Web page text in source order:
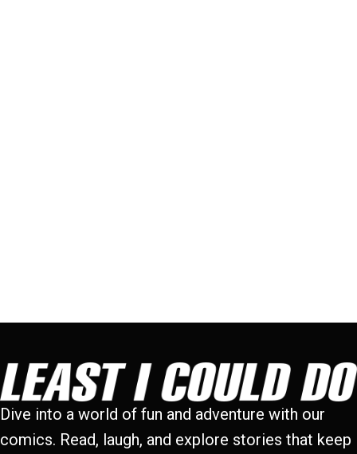
Dive into a world of fun and adventure with our
comics. Read, laugh, and explore stories that keep